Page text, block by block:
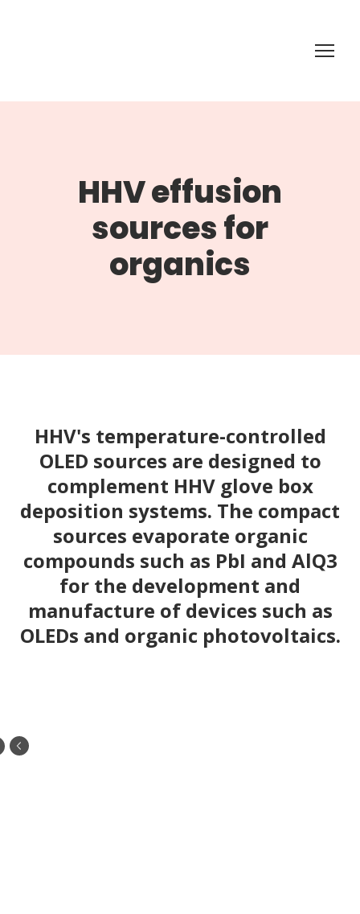
HHV effusion
sources for
organics
HHV's temperature-controlled
OLED sources are designed to
complement HHV glove box
deposition systems. The compact
sources evaporate organic
compounds such as PbI and AlQ3
for the development and
manufacture of devices such as
OLEDs and organic photovoltaics.